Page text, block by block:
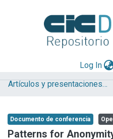
Log In
Explorar
Aportar material
Artículos y presentaciones en Congresos LIFIA
Documento de conferencia
Patterns for